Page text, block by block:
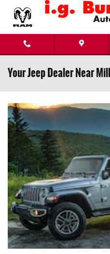
Skip to main content
Your Jeep Dealer Near